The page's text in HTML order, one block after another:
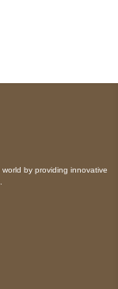
by providing innovative